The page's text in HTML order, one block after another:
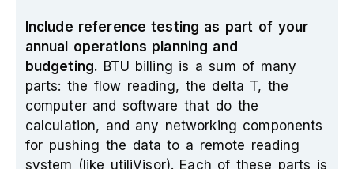
Include reference testing as part of your
annual operations planning and
budgeting. BTU billing is a sum of many
parts: the flow reading, the delta T, the
computer and software that do the
calculation, and any networking components
for pushing the data to a remote reading
system (like utiliVisor). Each of these parts is